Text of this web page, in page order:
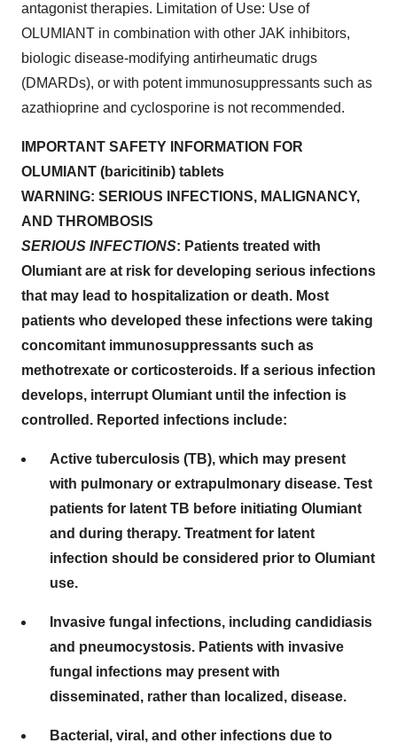
antagonist therapies. Limitation of Use: Use of
OLUMIANT in combination with other JAK inhibitors,
biologic disease-modifying antirheumatic drugs
(DMARDs), or with potent immunosuppressants such as
azathioprine and cyclosporine is not recommended.
IMPORTANT SAFETY INFORMATION FOR
OLUMIANT (baricitinib) tablets
WARNING: SERIOUS INFECTIONS, MALIGNANCY,
AND THROMBOSIS
SERIOUS INFECTIONS: Patients treated with
Olumiant are at risk for developing serious infections
that may lead to hospitalization or death. Most
patients who developed these infections were taking
concomitant immunosuppressants such as
methotrexate or corticosteroids. If a serious infection
develops, interrupt Olumiant until the infection is
controlled. Reported infections include:
Active tuberculosis (TB), which may present
with pulmonary or extrapulmonary disease. Test
patients for latent TB before initiating Olumiant
and during therapy. Treatment for latent
infection should be considered prior to Olumiant
use.
Invasive fungal infections, including candidiasis
and pneumocystosis. Patients with invasive
fungal infections may present with
disseminated, rather than localized, disease.
Bacterial, viral, and other infections due to